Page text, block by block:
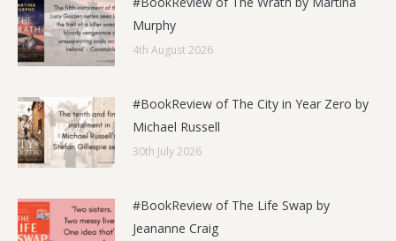
Murphy
4th August 2026
#BookReview of The City in Year Zero by
Michael Russell
30th July 2026
#BookReview of The Life Swap by
Jeananne Craig